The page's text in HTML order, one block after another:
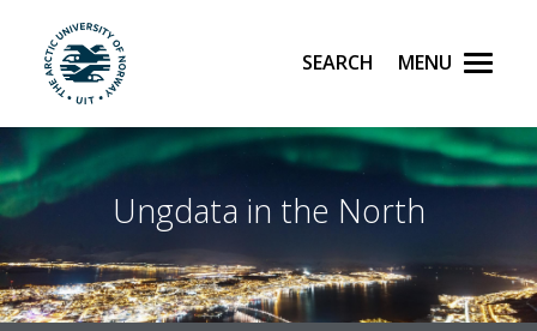
Skip to main content
UiT The Arctic University of Norway
Search Menu
Ungdata in the North